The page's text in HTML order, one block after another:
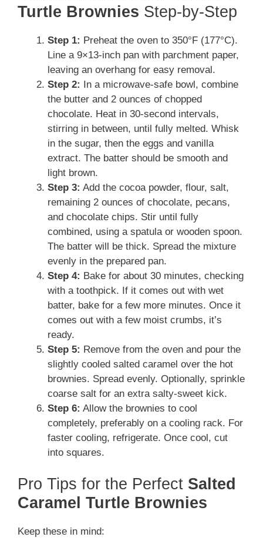
Turtle Brownies Step-by-Step
Step 1: Preheat the oven to 350°F (177°C).
Line a 9×13-inch pan with parchment paper,
leaving an overhang for easy removal.
Step 2: In a microwave-safe bowl, combine
the butter and 2 ounces of chopped
chocolate. Heat in 30-second intervals,
stirring in between, until fully melted. Whisk
in the sugar, then the eggs and vanilla
extract. The batter should be smooth and
light brown.
Step 3: Add the cocoa powder, flour, salt,
remaining 2 ounces of chocolate, pecans,
and chocolate chips. Stir until fully
combined, using a spatula or wooden spoon.
The batter will be thick. Spread the mixture
evenly in the prepared pan.
Step 4: Bake for about 30 minutes, checking
with a toothpick. If it comes out with wet
batter, bake for a few more minutes. Once it
comes out with a few moist crumbs, it’s
ready.
Step 5: Remove from the oven and pour the
slightly cooled salted caramel over the hot
brownies. Spread evenly. Optionally, sprinkle
coarse salt for an extra salty-sweet kick.
Step 6: Allow the brownies to cool
completely, preferably on a cooling rack. For
faster cooling, refrigerate. Once cool, cut
into squares.
Pro Tips for the Perfect Salted
Caramel Turtle Brownies
Keep these in mind: